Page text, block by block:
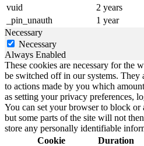
vuid
2 years
_pin_unauth
1 year
Necessary
Necessary
Always Enabled
These cookies are necessary for the
be switched off in our systems. They
to actions made by you which
as setting your privacy preferences,
You can set your browser to block or
but some parts of the site will not
store any personally identifiable
Cookie
Duration